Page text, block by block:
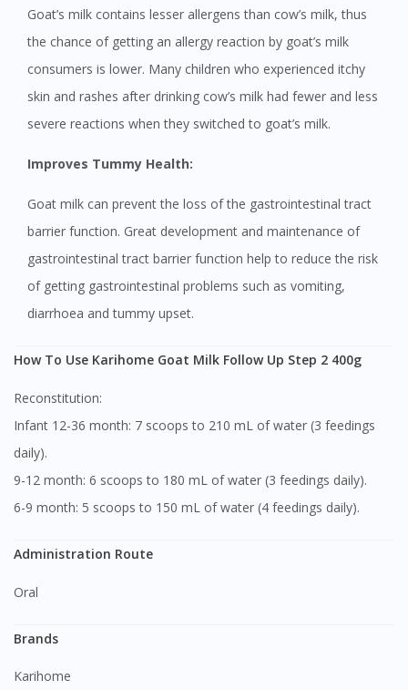
Goat’s milk contains lesser allergens than cow’s milk, thus
the chance of getting an allergy reaction by goat’s milk
consumers is lower. Many children who experienced itchy
skin and rashes after drinking cow’s milk had fewer and less
severe reactions when they switched to goat’s milk.
Improves Tummy Health:
Goat milk can prevent the loss of the gastrointestinal tract
barrier function. Great development and maintenance of
gastrointestinal tract barrier function help to reduce the risk
of getting gastrointestinal problems such as vomiting,
diarrhoea and tummy upset.
How To Use Karihome Goat Milk Follow Up Step 2 400g
Reconstitution:
Infant 12-36 month: 7 scoops to 210 mL of water (3 feedings
daily).
9-12 month: 6 scoops to 180 mL of water (3 feedings daily).
6-9 month: 5 scoops to 150 mL of water (4 feedings daily).
Administration Route
Oral
Brands
Karihome